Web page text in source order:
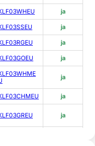
ja
ja
ja
ja
ja
ja
ja